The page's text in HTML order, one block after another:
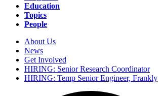
Education
Topics
People
Secondary
navigation
About Us
News
Get Involved
HIRING: Senior Research Coordinator
HIRING: Temp Senior Engineer, Frankly